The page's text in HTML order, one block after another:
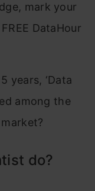
mark your
DataHour
years, ‘Data
among the
do?